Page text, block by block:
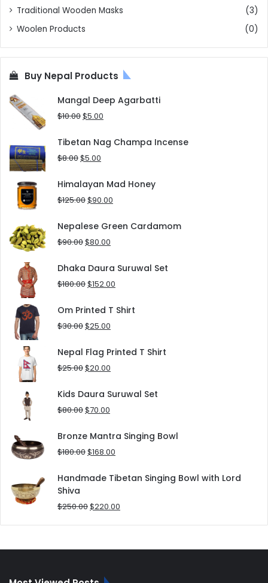
Traditional Wooden Masks
(3)
Woolen Products
(0)
Buy Nepal Products
Mangal Deep Agarbatti
$10.00Original
was:
$10.00.
$5.00
is:
Tibetan Nag Champa Incense
$8.00Original
was:
$8.00.
$5.00
is:
$5.00.
Himalayan Mad Honey
$125.00Original
was:
$125.00.
$90.00
is:
Nepalese Green Cardamom
$90.00Original
was:
$90.00.
$80.00
is:
$80.00.
Dhaka Daura Suruwal Set
$180.00Original
was:
$180.00.
$152.00
is:
Om Printed T Shirt
$30.00Original
was:
$30.00.
$25.00
is:
Nepal Flag Printed T Shirt
$25.00Original
was:
$25.00.
$20.00
is:
Kids Daura Suruwal Set
$80.00Original
was:
$80.00.
$70.00
is:
$70.00.
Bronze Mantra Singing Bowl
$180.00Original
was:
$168.00
is:
Handmade Tibetan Singing Bowl with Lord
Shiva
$250.00Original
$220.00